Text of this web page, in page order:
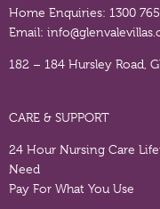
Home Enquiries: 1300
Email:
182 – 184 Hursley Road,
CARE & SUPPORT
24 Hour Nursing Care
Need
Pay For What You Use